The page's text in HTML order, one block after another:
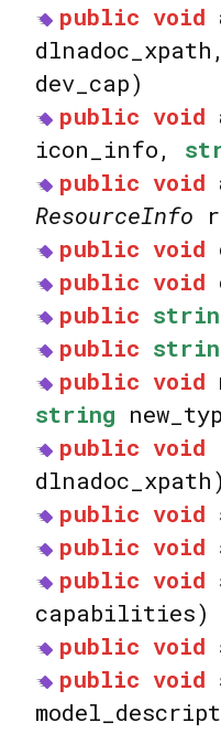
public void
dev_cap)
public void
icon_info,
public void
ResourceInfo
public void
public void
public
public
public void
string
public void
public void
public void
public void
capabilities)
public void
public void